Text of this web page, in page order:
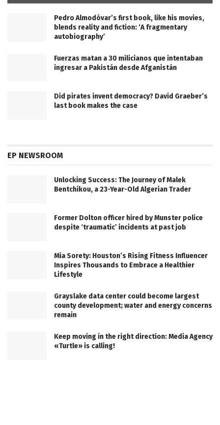
Pedro Almodóvar’s first book, like his movies,
blends reality and fiction: ‘A fragmentary
autobiography’
Fuerzas matan a 30 milicianos que intentaban
ingresar a Pakistán desde Afganistán
Did pirates invent democracy? David Graeber’s
last book makes the case
EP NEWSROOM
Unlocking Success: The Journey of Malek
Bentchikou, a 23-Year-Old Algerian Trader
Former Dolton officer hired by Munster police
despite ‘traumatic’ incidents at past job
Mia Sorety: Houston’s Rising Fitness Influencer
Inspires Thousands to Embrace a Healthier
Lifestyle
Grayslake data center could become largest
county development; water and energy concerns
remain
Keep moving in the right direction: Media Agency
«Turtle» is calling!